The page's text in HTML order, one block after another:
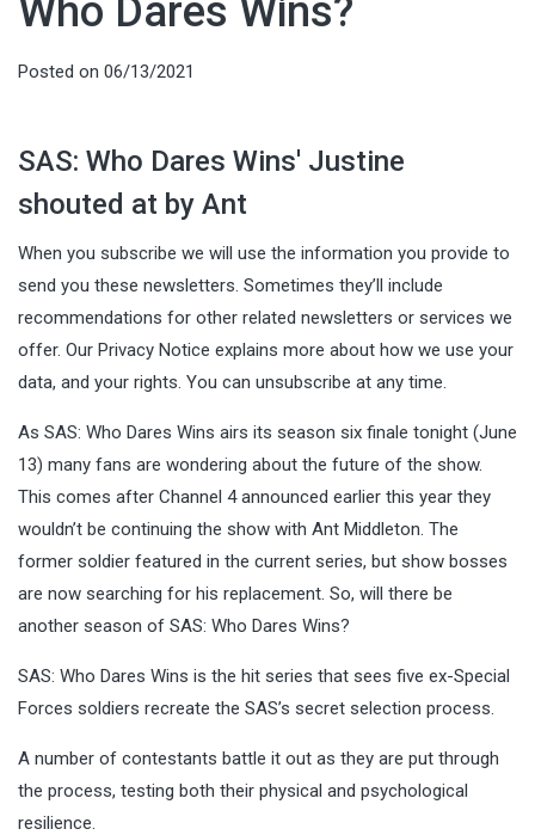
Who Dares Wins?
Posted on 06/13/2021
SAS: Who Dares Wins' Justine
shouted at by Ant
When you subscribe we will use the information you provide to
send you these newsletters. Sometimes they’ll include
recommendations for other related newsletters or services we
offer. Our Privacy Notice explains more about how we use your
data, and your rights. You can unsubscribe at any time.
As SAS: Who Dares Wins airs its season six finale tonight (June
13) many fans are wondering about the future of the show.
This comes after Channel 4 announced earlier this year they
wouldn’t be continuing the show with Ant Middleton. The
former soldier featured in the current series, but show bosses
are now searching for his replacement. So, will there be
another season of SAS: Who Dares Wins?
SAS: Who Dares Wins is the hit series that sees five ex-Special
Forces soldiers recreate the SAS’s secret selection process.
A number of contestants battle it out as they are put through
the process, testing both their physical and psychological
resilience.